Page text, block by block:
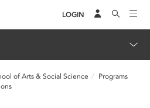
LOGIN
of Arts & Social Science
Programs